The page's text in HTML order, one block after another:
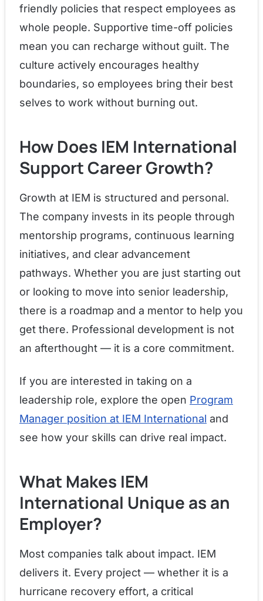
friendly policies that respect employees as
whole people. Supportive time-off policies
mean you can recharge without guilt. The
culture actively encourages healthy
boundaries, so employees bring their best
selves to work without burning out.
How Does IEM International
Support Career Growth?
Growth at IEM is structured and personal.
The company invests in its people through
mentorship programs, continuous learning
initiatives, and clear advancement
pathways. Whether you are just starting out
or looking to move into senior leadership,
there is a roadmap and a mentor to help you
get there. Professional development is not
an afterthought — it is a core commitment.
If you are interested in taking on a
leadership role, explore the open Program
Manager position at IEM International and
see how your skills can drive real impact.
What Makes IEM
International Unique as an
Employer?
Most companies talk about impact. IEM
delivers it. Every project — whether it is a
hurricane recovery effort, a critical